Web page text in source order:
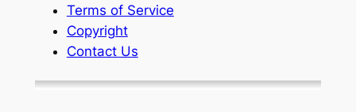
Terms of Service
Copyright
Contact Us